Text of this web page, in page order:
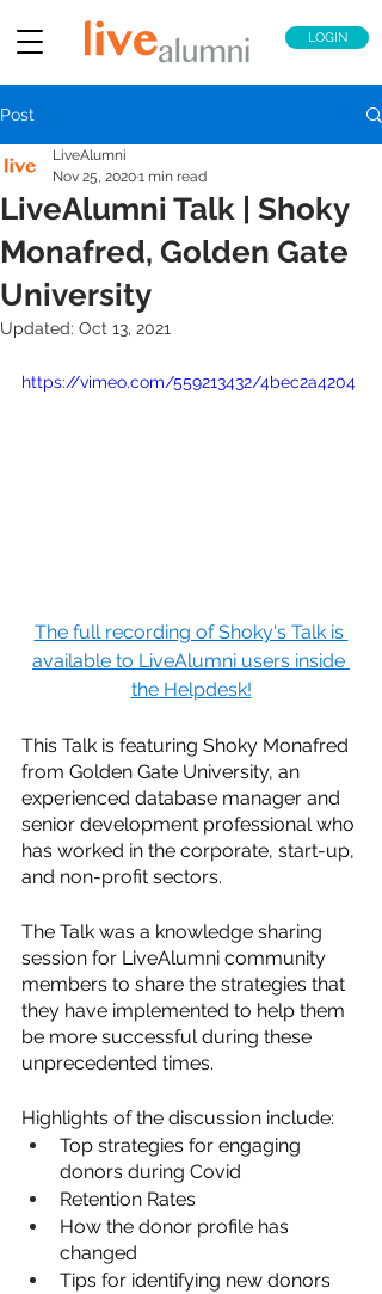
LOGIN
Post
LiveAlumni Talk | Shoky
Monafred, Golden Gate
University
LiveAlumni
Nov 25, 20201 min read
Updated: Oct 13, 2021
https://vimeo.com/559213432/4bec2a4204
The full recording of Shoky's Talk is
available to LiveAlumni users inside
the Helpdesk!
This Talk is featuring Shoky Monafred
from Golden Gate University, an
experienced database manager and
senior development professional who
has worked in the corporate, start-up,
and non-profit sectors.
The Talk was a knowledge sharing
session for LiveAlumni community
members to share the strategies that
they have implemented to help them
be more successful during these
unprecedented times.
Highlights of the discussion include:
Top strategies for engaging
donors during Covid
Retention Rates
How the donor profile has
changed
Tips for identifying new donors